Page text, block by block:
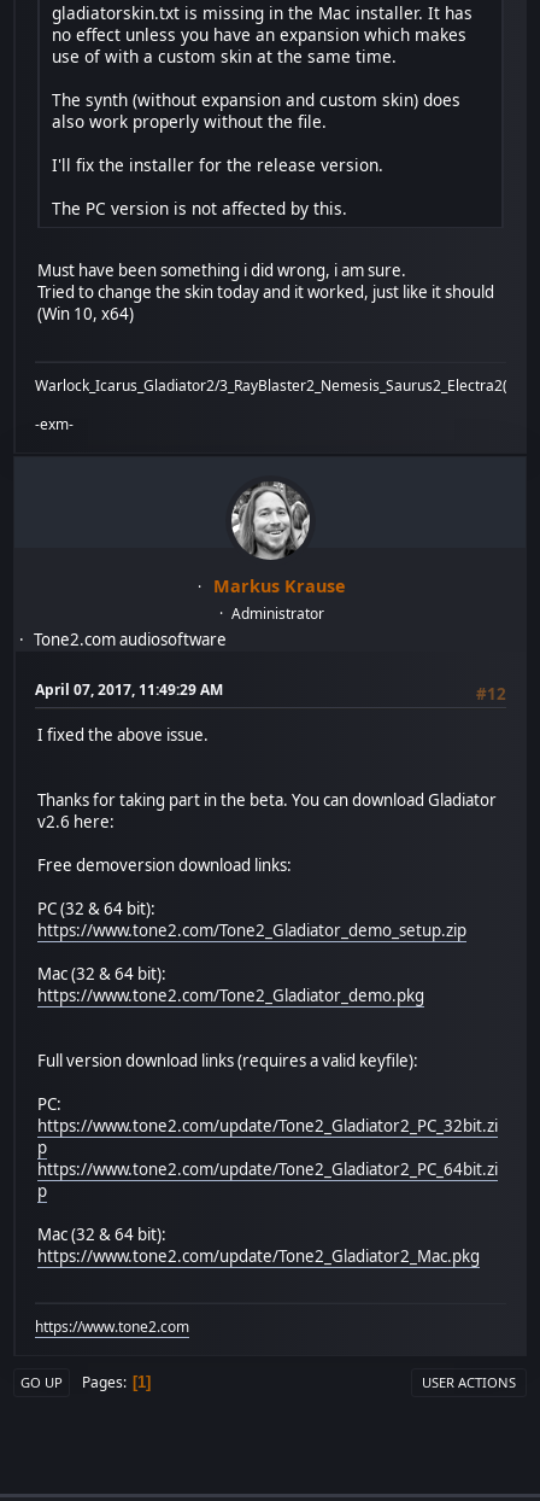
gladiatorskin.txt is missing in the Mac installer. It has
no effect unless you have an expansion which makes
use of with a custom skin at the same time.
The synth (without expansion and custom skin) does
also work properly without the file.
I'll fix the installer for the release version.
The PC version is not affected by this.
Must have been something i did wrong, i am sure.
Tried to change the skin today and it worked, just like it should
(Win 10, x64)
Warlock_Icarus_Gladiator2/
-exm-
Markus Krause
Administrator
Tone2.com audiosoftware
April 07, 2017, 11:49:29 AM
#12
I fixed the above issue.
Thanks for taking part in the beta. You can download Gladiator
v2.6 here:
Free demoversion download links:
PC (32 & 64 bit):
https://www.tone2.com/Tone2_Gladiator_demo_setup.zip
Mac (32 & 64 bit):
https://www.tone2.com/Tone2_Gladiator_demo.pkg
Full version download links (requires a valid keyfile):
PC:
https://www.tone2.com/update/Tone2_Gladiator2_PC_32bit.zi
p
https://www.tone2.com/update/Tone2_Gladiator2_PC_64bit.zi
p
Mac (32 & 64 bit):
https://www.tone2.com/update/Tone2_Gladiator2_Mac.pkg
https://www.tone2.com
GO UP Pages 1 USER ACTIONS